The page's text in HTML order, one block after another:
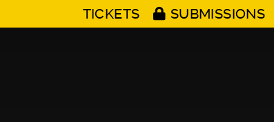
TICKETS SUBMISSIONS